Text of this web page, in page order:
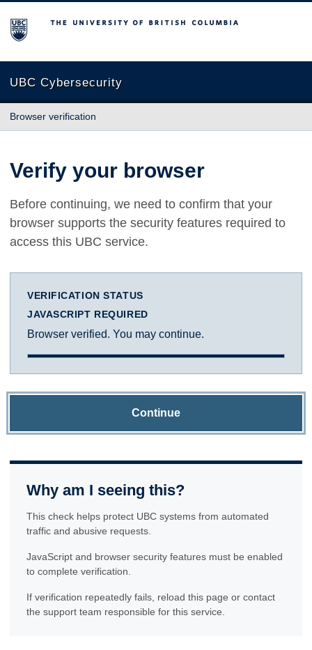
The University of British Columbia
UBC Cybersecurity
Browser verification
Verify your browser
Before continuing, we need to confirm that your
browser supports the security features required to
access this UBC service.
VERIFICATION STATUS
JAVASCRIPT REQUIRED
Browser verified. You may continue.
Continue
Why am I seeing this?
This check helps protect UBC systems from automated
traffic and abusive requests.
JavaScript and browser security features must be enabled
to complete verification.
If verification repeatedly fails, reload this page or contact
the support team responsible for this service.